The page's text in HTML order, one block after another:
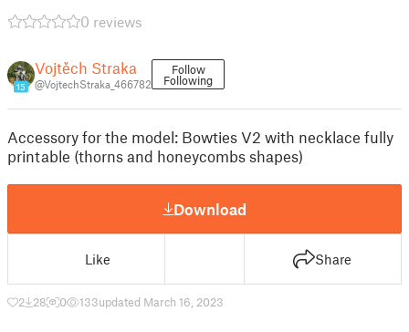
0 reviews
15
Vojtěch Straka
@VojtechStraka_466782
Follow
Following
Accessory for the model: Bowties V2 with necklace fully
printable (thorns and honeycombs shapes)
Download
Like Share
2 28 0 133updated March 16, 2023